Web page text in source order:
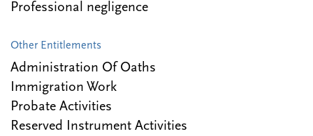
Professional negligence
Other Entitlements
Administration Of Oaths
Immigration Work
Probate Activities
Reserved Instrument Activities